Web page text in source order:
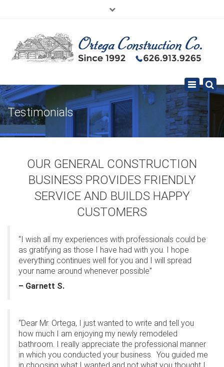
626.913.9265
Toggle
navigation
Testimonials
OUR GENERAL CONSTRUCTION
BUSINESS PROVIDES FRIENDLY
SERVICE AND BUILDS HAPPY
CUSTOMERS
“I wish all my experiences with professionals could be
as gratifying as those I have had with you. I hope
everything continues well for you and I will spread
your name around whenever possible”
– Garnett S.
“Dear Mr. Ortega, I just wanted to write and tell you
how much I am enjoying my newly remodeled
bathroom. I really appreciate the professional manner
in which you conducted your business.
You guided me
in choosing what I wanted and not what you thought I